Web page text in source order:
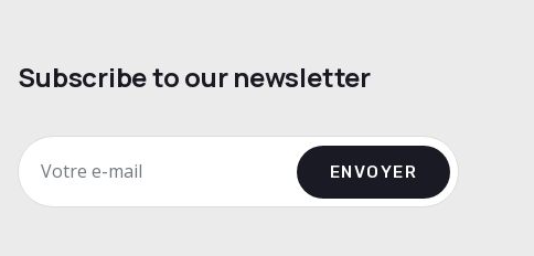
Subscribe to our newsletter
ENVOYER